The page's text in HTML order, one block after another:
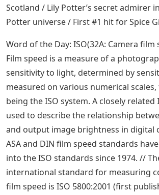
Scotland / Lily Potter’s secret admirer
Potter universe / First #1 hit for Spice
Word of the Day: ISO(32A: Camera
Film speed is a measure of a
sensitivity to light, determined by
measured on various numerical
being the ISO system. A closely related
used to describe the relationship
and output image brightness in digital
ASA and DIN film speed standards
into the ISO standards since 1974. //
international standard for measuring
film speed is ISO 5800:2001 (first